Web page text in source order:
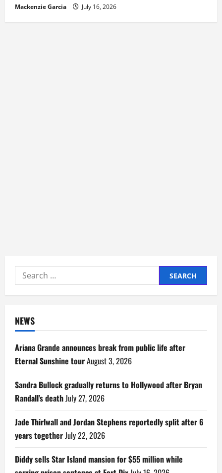
Mackenzie Garcia July 16, 2026
Search
for:
NEWS
Ariana Grande announces break from public life after
Eternal Sunshine tourAugust 3, 2026
Sandra Bullock gradually returns to Hollywood after Bryan
Randall’s deathJuly 27, 2026
Jade Thirlwall and Jordan Stephens reportedly split after 6
years togetherJuly 22, 2026
Diddy sells Star Island mansion for $55 million while